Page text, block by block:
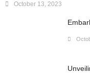
October 13, 2023